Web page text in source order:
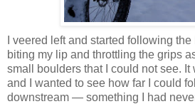
I veered left and started following
biting my lip and throttling the grips
small boulders that I could not see. It
and I wanted to see how far I could
downstream — something I had